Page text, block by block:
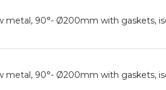
metal, 90°- Ø200mm with gaskets,
metal, 90°- Ø200mm with gaskets,